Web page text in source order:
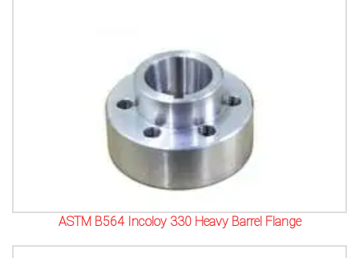
ASTM B564 Incoloy 330 Heavy Barrel Flange